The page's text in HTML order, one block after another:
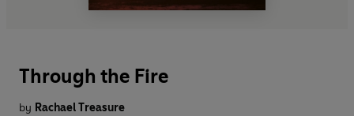
Through the Fire
by Rachael Treasure